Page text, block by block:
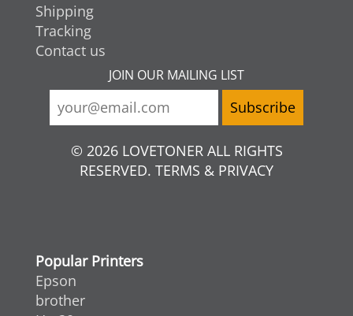
Shipping
Tracking
Contact us
JOIN OUR MAILING LIST
© 2026 LOVETONER ALL RIGHTS
RESERVED. TERMS & PRIVACY
Popular Printers
Epson
brother